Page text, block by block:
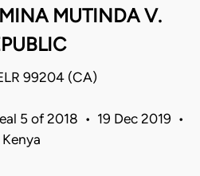
MUTINDA V.
99204 (CA)
5 of 2018 • 19 Dec 2019 •
Kenya